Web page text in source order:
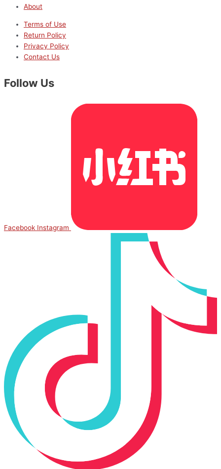
About
Terms of Use
Return Policy
Privacy Policy
Contact Us
Follow Us
Facebook Instagram